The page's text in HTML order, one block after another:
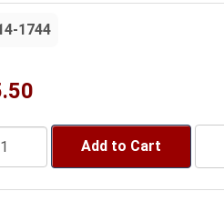
1744
Add to Cart